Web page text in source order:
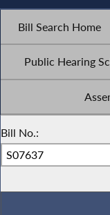
Bill Search Home
Public Hearing
Bill No.: